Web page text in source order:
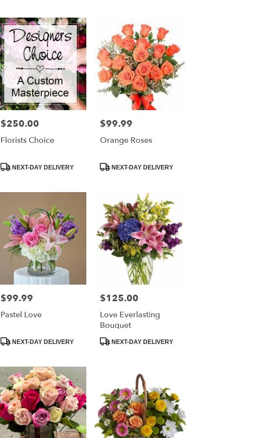
Price:
$250.00
Florists Choice
Product
NEXT-DAY DELIVERY
Price:
$99.99
Orange Roses
ProductNEXT-DAY DELIVERY
Price:
$99.99
Pastel Love
Product
NEXT-DAY DELIVERY
Price:
$125.00
Love Everlasting
Bouquet
ProductNEXT-DAY DELIVERY